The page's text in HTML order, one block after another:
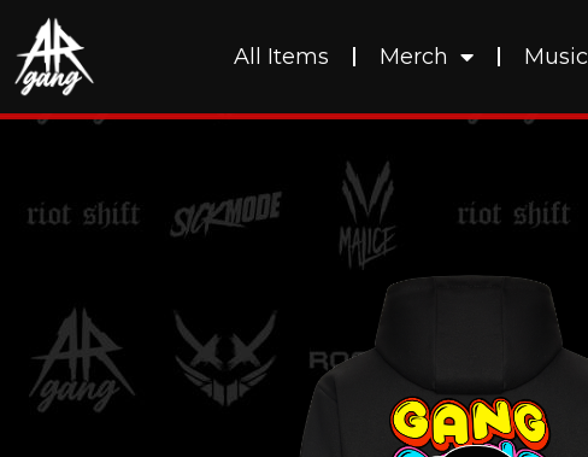
All Items Merch Music